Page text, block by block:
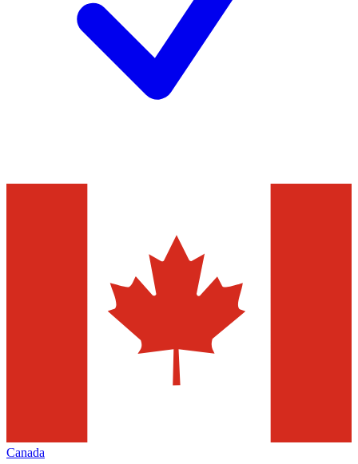
Canada